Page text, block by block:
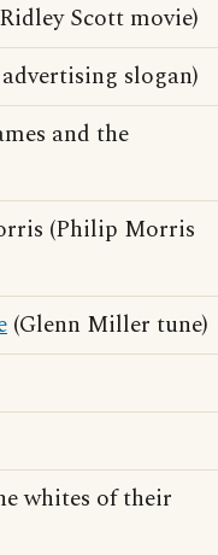
Scott movie)
slogan)
and the
(Philip Morris
(Glenn Miller tune)
whites of their